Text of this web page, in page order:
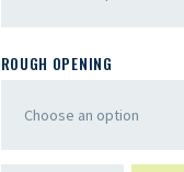
ROUGH OPENING